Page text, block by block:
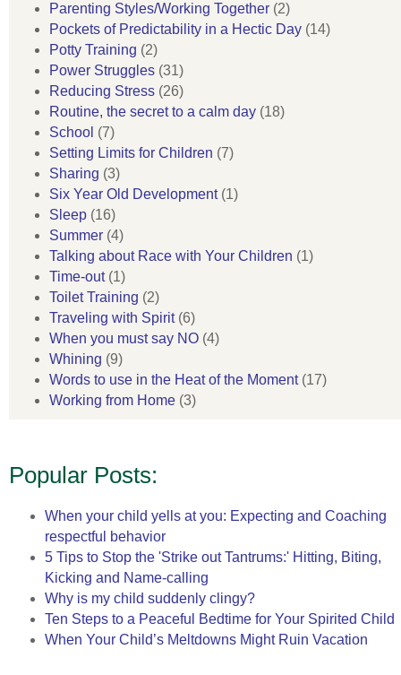
Parenting Styles/Working Together (2)
Pockets of Predictability in a Hectic Day (14)
Potty Training (2)
Power Struggles (31)
Reducing Stress (26)
Routine, the secret to a calm day (18)
School (7)
Setting Limits for Children (7)
Sharing (3)
Six Year Old Development(1)
Sleep (16)
Summer (4)
Talking about Race with Your Children (1)
Time-out(1)
Toilet Training (2)
Traveling with Spirit(6)
When you must say NO (4)
Whining (9)
Words to use in the Heat of the Moment(17)
Working from Home (3)
Popular Posts:
When your child yells at you: Expecting and Coaching
respectful behavior
5 Tips to Stop the 'Strike out Tantrums:' Hitting, Biting,
Kicking and Name-calling
Why is my child suddenly clingy?
Ten Steps to a Peaceful Bedtime for Your Spirited Child
When Your Child’s Meltdowns Might Ruin Vacation